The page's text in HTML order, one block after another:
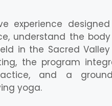
experience
understand the
in the Sacred Valley
the program
and a
yoga.